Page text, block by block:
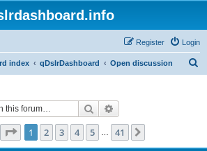
Login
Register
index qDslrDashboard Open discussion
Search
Page 1of 41
1 2 3 4 5 41